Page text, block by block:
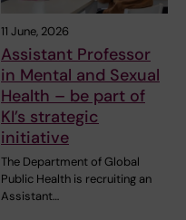
11 June, 2026
Assistant Professor
in Mental and Sexual
Health – be part of
KI’s strategic
initiative
The Department of Global
Public Health is recruiting an
Assistant…